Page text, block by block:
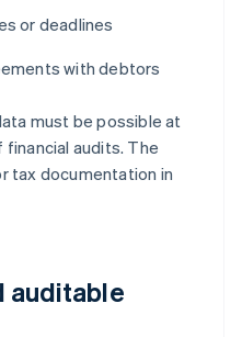
or deadlines
with debtors
must be possible at
audits. The
tax documentation in
auditable